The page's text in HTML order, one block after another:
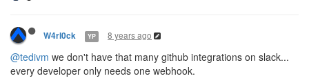
W4rl0ck YP 8 years ago
@tedivm we don't have that many github integrations on slack...
every developer only needs one webhook.